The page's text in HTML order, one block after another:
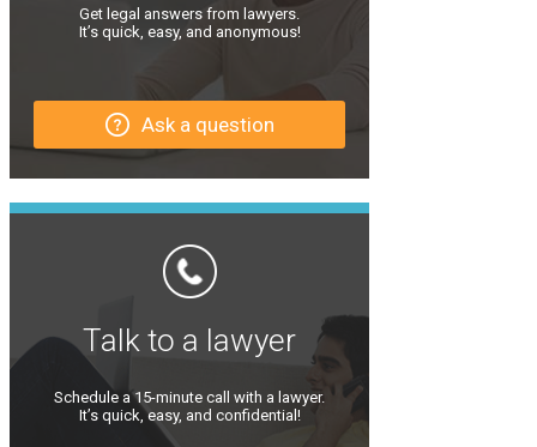
Get legal answers from lawyers.
It’s quick, easy, and anonymous!
Ask a question
Talk to a lawyer
Schedule a 15-minute call with a lawyer.
It’s quick, easy, and confidential!